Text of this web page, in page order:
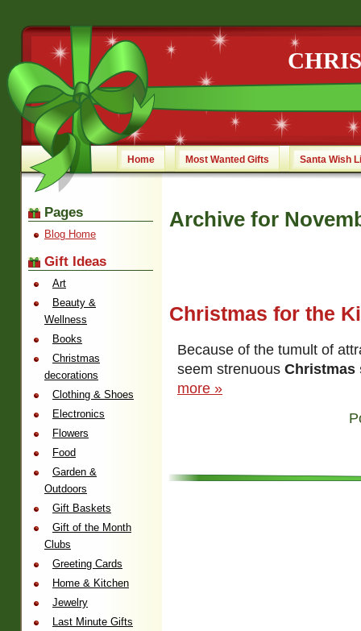
Home Most Wanted Gifts Santa Wish
Archive for
Christmas for the
Because of the tumult of
seem strenuous Christmas
more »
Pages
Blog Home
Gift Ideas
Art
Beauty &
Wellness
Books
Christmas
decorations
Clothing & Shoes
Electronics
Flowers
Food
Garden &
Outdoors
Gift Baskets
Gift of the Month
Clubs
Greeting Cards
Home & Kitchen
Jewelry
Last Minute Gifts